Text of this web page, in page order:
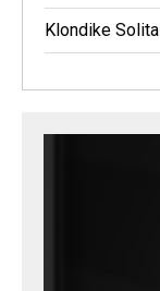
Klondike